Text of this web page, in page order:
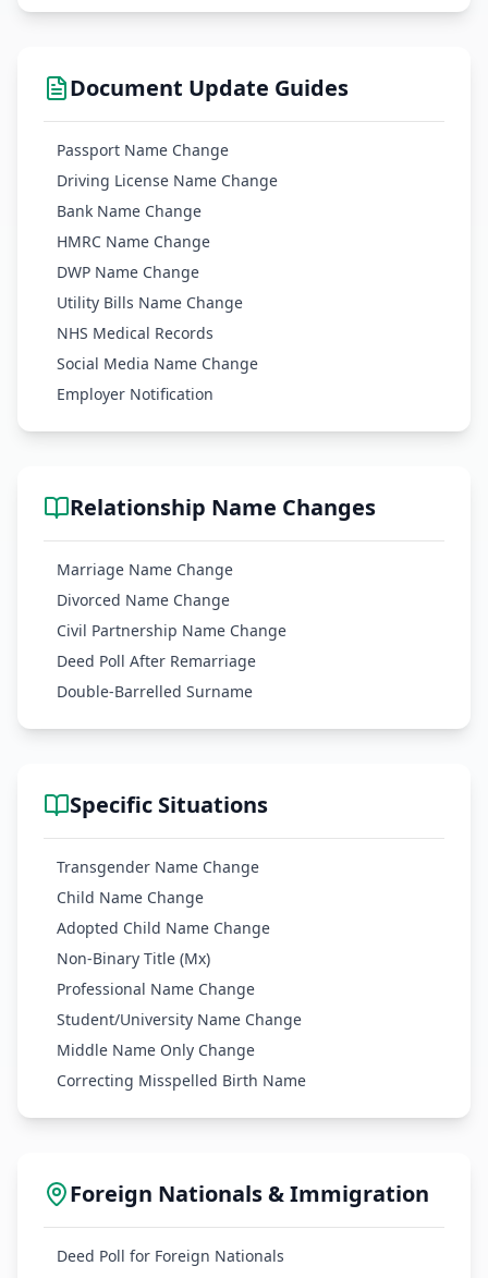
Document Update Guides
Passport Name Change
Driving License Name Change
Bank Name Change
HMRC Name Change
DWP Name Change
Utility Bills Name Change
NHS Medical Records
Social Media Name Change
Employer Notification
Relationship Name Changes
Marriage Name Change
Divorced Name Change
Civil Partnership Name Change
Deed Poll After Remarriage
Double-Barrelled Surname
Specific Situations
Transgender Name Change
Child Name Change
Adopted Child Name Change
Non-Binary Title (Mx)
Professional Name Change
Student/University Name Change
Middle Name Only Change
Correcting Misspelled Birth Name
Foreign Nationals & Immigration
Deed Poll for Foreign Nationals